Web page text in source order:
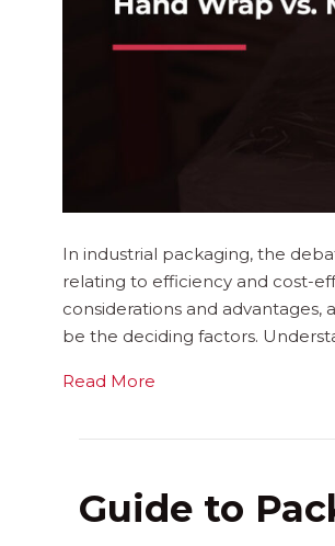
In industrial packaging, the
relating to efficiency and cost-
considerations and advantages,
be the deciding factors.
Read More
Guide to